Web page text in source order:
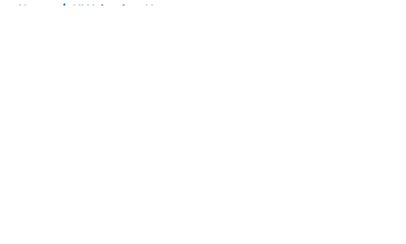
Home / NY Islanders News